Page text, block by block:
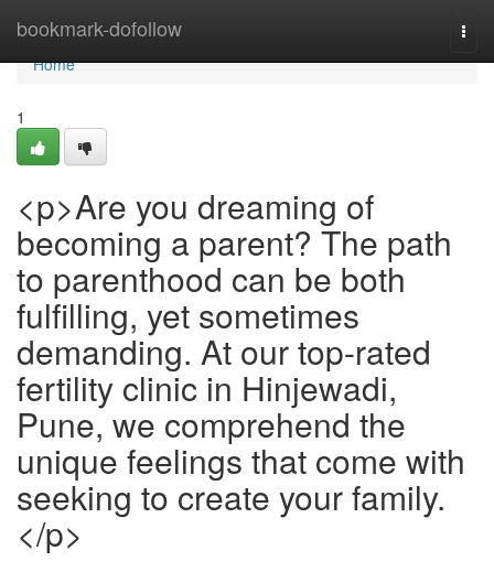
bookmark-dofollow
Home
Home
1
<p>Are you dreaming of
becoming a parent? The path
to parenthood can be both
fulfilling, yet sometimes
demanding. At our top-rated
fertility clinic in Hinjewadi,
Pune, we comprehend the
unique feelings that come with
seeking to create your family.
</p>